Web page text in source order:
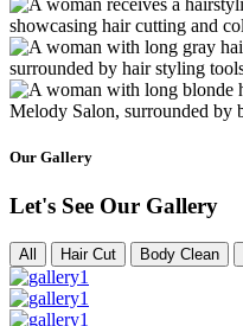
Our Gallery
Let's See Our Gallery
All Hair Cut Body Clean